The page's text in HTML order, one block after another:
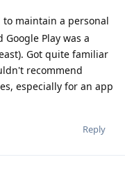
to maintain a personal
Play was a
Got quite familiar
recommend
especially for an app
Reply